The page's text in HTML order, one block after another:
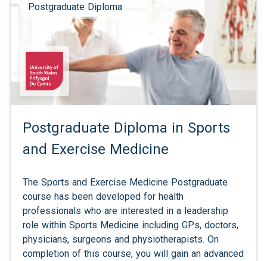
Postgraduate Diploma
Postgraduate Diploma in Sports
and Exercise Medicine
The Sports and Exercise Medicine Postgraduate
course has been developed for health
professionals who are interested in a leadership
role within Sports Medicine including GPs, doctors,
physicians, surgeons and physiotherapists. On
completion of this course, you will gain an advanced